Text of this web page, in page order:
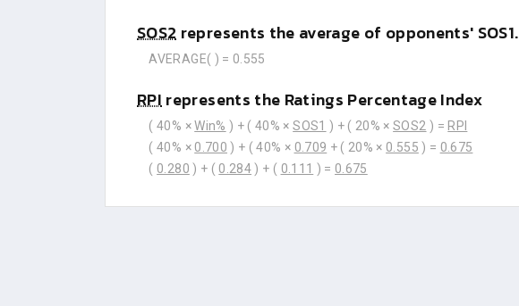
SOS2 represents the average of opponents' SOS1.
AVERAGE( ) = 0.555
RPIrepresents the Ratings Percentage Index
( 40% ×Win% ) + ( 40% ×SOS1 ) + ( 20% ×SOS2 ) = RPI
( 40% × 0.700 ) + ( 40% × 0.709 + ( 20% × 0.555 ) = 0.675
( 0.280 ) + ( 0.284 ) + ( 0.111 ) = 0.675